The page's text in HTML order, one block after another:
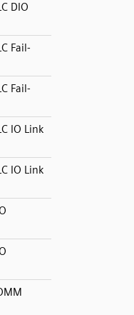
DIO
Fail-
Fail-
IO Link
IO Link